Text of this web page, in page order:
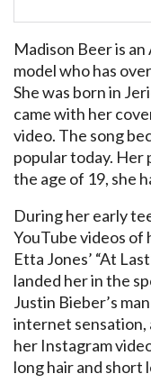
Madison Beer is
model who has
She was born in
came with her
video. The song
popular today. Her
the age of 19, she
During her early
YouTube videos of
Etta Jones’ “At
landed her in the
Justin Bieber’s
internet sensation,
her Instagram
long hair and short